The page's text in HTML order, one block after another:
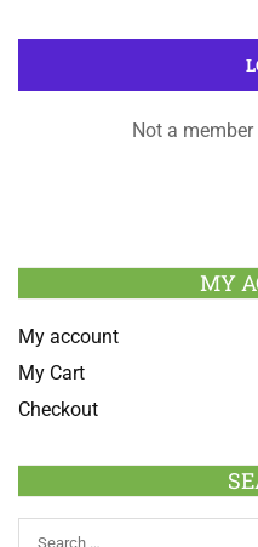
Not a member
MY
My account
My Cart
Checkout